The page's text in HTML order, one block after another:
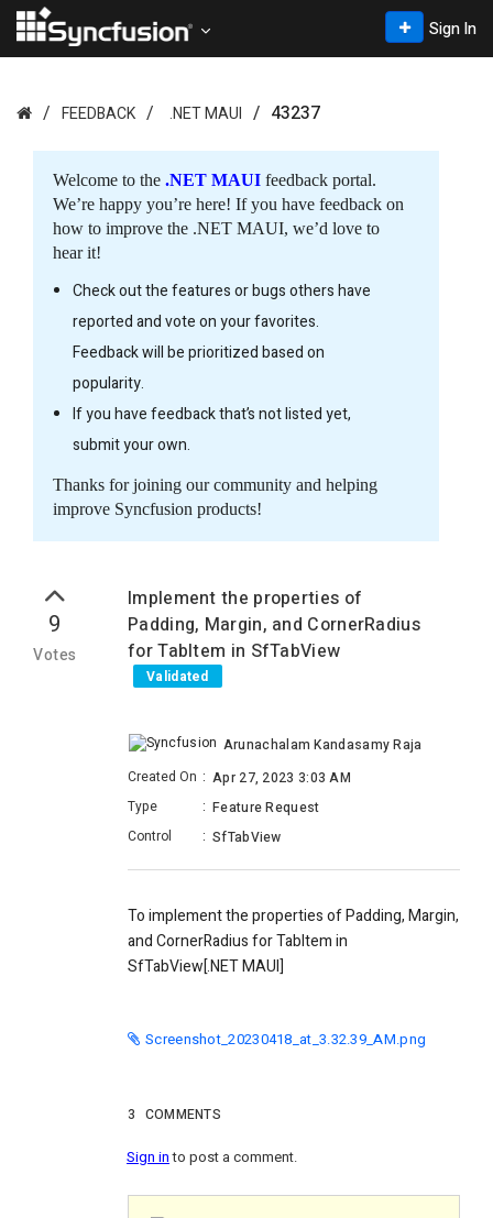
Sign In
FEEDBACK .NET MAUI 43237
Welcome to the .NET MAUI feedback portal.
We’re happy you’re here! If you have feedback on
how to improve the .NET MAUI, we’d love to
hear it!
Check out the features or bugs others have
reported and vote on your favorites.
Feedback will be prioritized based on
popularity.
If you have feedback that’s not listed yet,
submit your own.
Thanks for joining our community and helping
improve Syncfusion products!
9
Votes
Implement the properties of
Padding, Margin, and CornerRadius
for TabItem in SfTabView
Validated
Arunachalam Kandasamy Raja
Created On : Apr 27, 2023 3:03 AM
Type
: Feature Request
Control
: SfTabView
To implement the properties of Padding, Margin,
and CornerRadius for TabItem in
SfTabView[.NET MAUI]
Screenshot_20230418_at_3.32.39_AM.png
3 COMMENTS
Sign into post a comment.